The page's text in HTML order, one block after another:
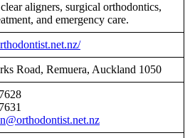
aligners, surgical orthodontics,
and emergency care.
Road, Remuera, Auckland 1050